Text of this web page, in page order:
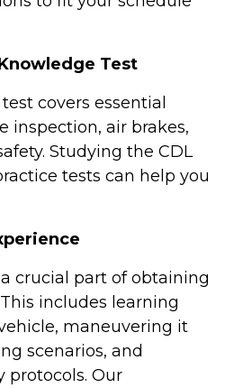
Test
covers essential
inspection, air brakes,
Studying the CDL
tests can help you
crucial part of obtaining
includes learning
maneuvering it
scenarios, and
protocols. Our